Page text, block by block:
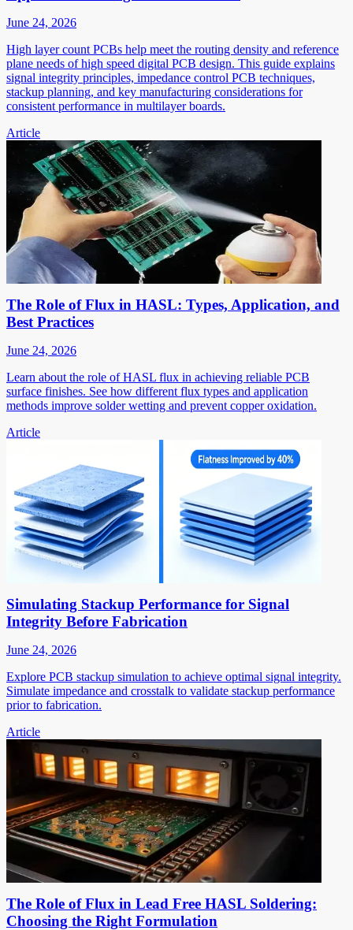
June 24, 2026
High layer count PCBs help meet the routing density and reference
plane needs of high speed digital PCB design. This guide explains
signal integrity principles, impedance control PCB techniques,
stackup planning, and key manufacturing considerations for
consistent performance in multilayer boards.
Article
The Role of Flux in HASL: Types, Application, and
Best Practices
June 24, 2026
Learn about the role of HASL flux in achieving reliable PCB
surface finishes. See how different flux types and application
methods improve solder wetting and prevent copper oxidation.
Article
Simulating Stackup Performance for Signal
Integrity Before Fabrication
June 24, 2026
Explore PCB stackup simulation to achieve optimal signal integrity.
Simulate impedance and crosstalk to validate stackup performance
prior to fabrication.
Article
The Role of Flux in Lead Free HASL Soldering:
Choosing the Right Formulation